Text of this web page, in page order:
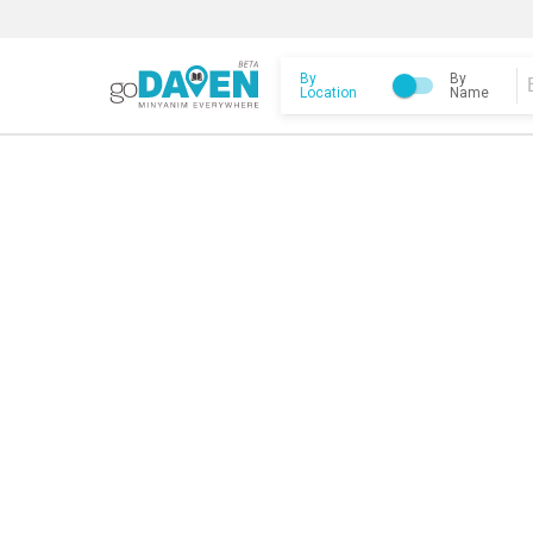
By
Location
By
Name